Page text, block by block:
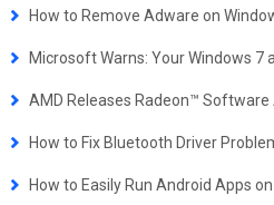
How to Remove Adware on
AMD Releases Radeon™ Software
How to Fix Bluetooth Driver
How to Easily Run Android Apps